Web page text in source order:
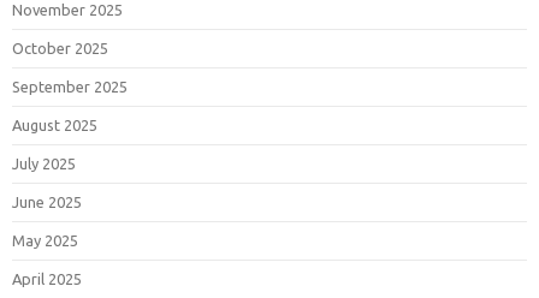
November 2025
October 2025
September 2025
August 2025
July 2025
June 2025
May 2025
April 2025